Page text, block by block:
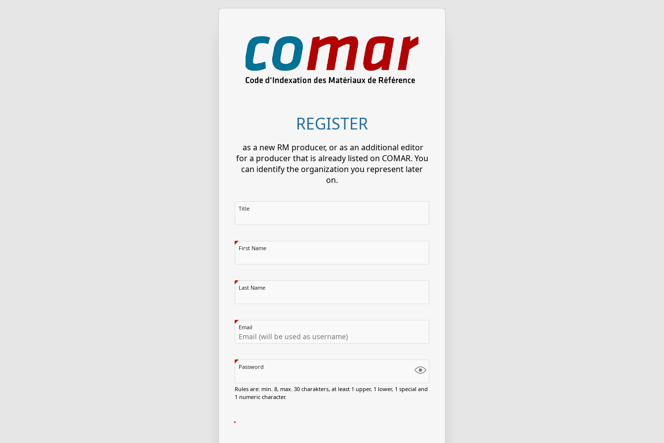
REGISTER
as a new RM producer, or as an additional editor
for a producer that is already listed on COMAR. You
can identify the organization you represent later
on.
Title
First Name
Last Name
Email
Password
Rules are: min. 8, max. 30 charakters, at least 1 upper, 1 lower, 1 special and
1 numeric character.